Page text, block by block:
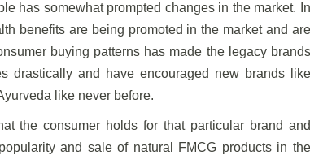
has somewhat prompted changes in the market. In
benefits are being promoted in the market and are
buying patterns has made the legacy brands
drastically and have encouraged new brands like
like never before.
the consumer holds for that particular brand and
and sale of natural FMCG products in the